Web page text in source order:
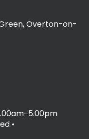
Overton-on-
5.00pm
•